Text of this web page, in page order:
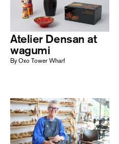
Atelier Densan at
wagumi
By Oxo Tower Wharf